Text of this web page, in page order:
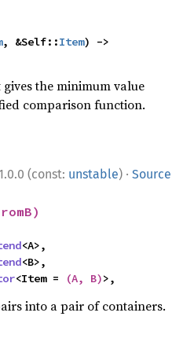
, &Self::Item
the minimum value
comparison function.
(const: unstable) · Source
<A>,
<B>,
<Item = (A, B)>,
into a pair of containers.